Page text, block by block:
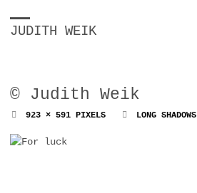
JUDITH WEIK
© Judith Weik
FULL923 × 591PIXELS LONG SHADOWS